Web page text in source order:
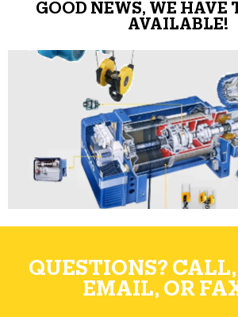
GOOD NEWS, WE HAVE
AVAILABLE!
QUESTIONS?
EMAIL, OR